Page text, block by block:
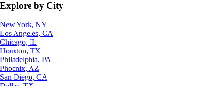
Explore by City
New York, NY
Los Angeles, CA
Chicago, IL
Houston, TX
Philadelphia, PA
Phoenix, AZ
San Diego, CA